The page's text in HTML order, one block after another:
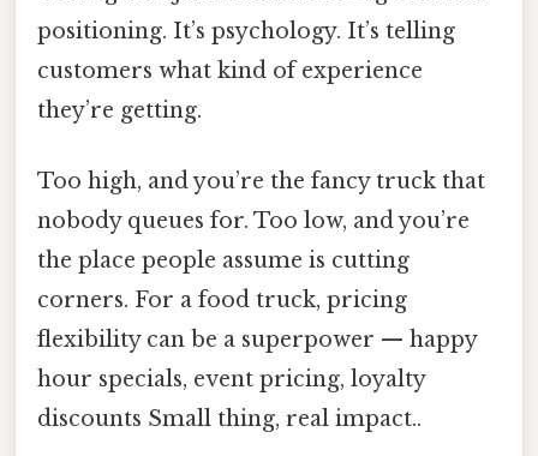
positioning. It’s psychology. It’s telling
customers what kind of experience
they’re getting.
Too high, and you’re the fancy truck that
nobody queues for. Too low, and you’re
the place people assume is cutting
corners. For a food truck, pricing
flexibility can be a superpower — happy
hour specials, event pricing, loyalty
discounts Small thing, real impact..